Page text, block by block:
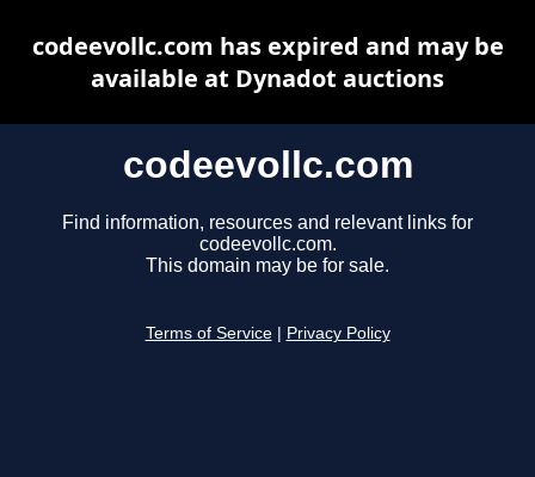
codeevollc.com
Find information, resources and relevant links for
codeevollc.com.
This domain may be for sale.
Terms of Service Privacy Policy
codeevollc.com has expired and may be
available at Dynadot auctions